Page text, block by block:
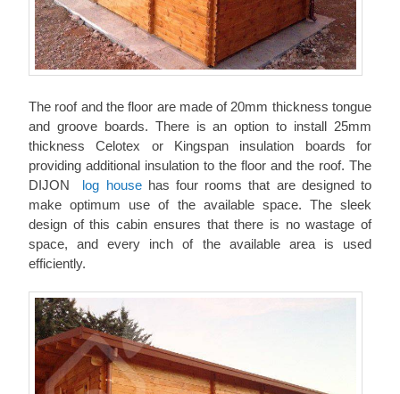
The roof and the floor are made of 20mm thickness tongue
and groove boards. There is an option to install 25mm
thickness Celotex or Kingspan insulation boards for
providing additional insulation to the floor and the roof. The
DIJON log househas four rooms that are designed to
make optimum use of the available space. The sleek
design of this cabin ensures that there is no wastage of
space, and every inch of the available area is used
efficiently.